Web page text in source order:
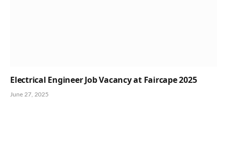
Electrical Engineer Job Vacancy at Faircape 2025
June 27, 2025